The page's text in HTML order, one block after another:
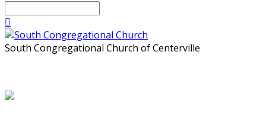
South Congregational Church of Centerville